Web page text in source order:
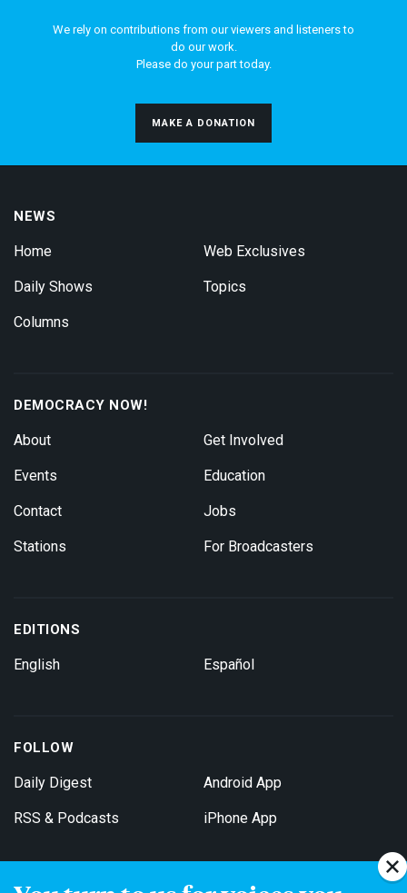
We rely on contributions from our viewers and listeners to
do our work.
Please do your part today.
MAKE A DONATION
NEWS
Home
Daily Shows
Columns
Web Exclusives
Topics
DEMOCRACY NOW!
About
Events
Contact
Stations
Get Involved
Education
Jobs
For Broadcasters
EDITIONS
English Español
FOLLOW
Daily Digest
RSS & Podcasts
Android App
iPhone App